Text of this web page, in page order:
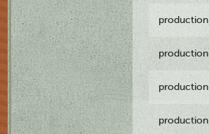
production
production
production
production